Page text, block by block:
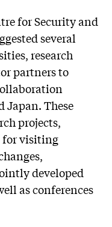
for Security and
several
research
partners to
Japan. These
projects,
for visiting
developed
as conferences